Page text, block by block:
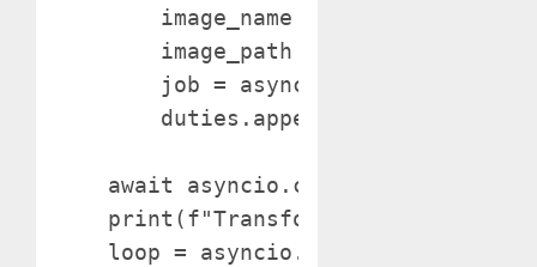
image_name =
image_path = os.path.be a part
job =
duties.append(job)
await asyncio.collect(*duties)
print(f"Transformed: {pdf_name}")
loop = asyncio.get_event_loop()